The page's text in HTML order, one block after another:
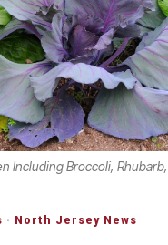
Including Broccoli,
· North Jersey News